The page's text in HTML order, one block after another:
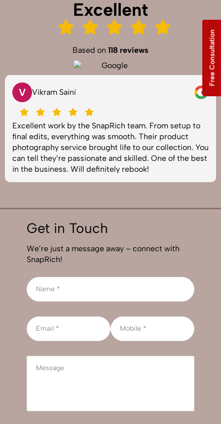
Excellent
Based on 118 reviews
V Vikram Saini
Excellent work by the SnapRich team. From setup to
final edits, everything was smooth. Their product
photography service brought life to our collection. You
can tell they’re passionate and skilled. One of the best
in the business. Will definitely rebook!
Get in Touch
We’re just a message away – connect with
SnapRich!
Free Consultation